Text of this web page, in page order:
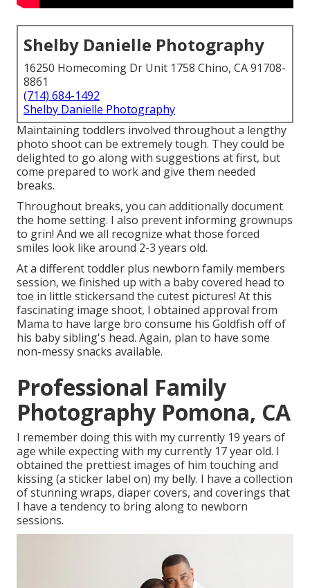
Shelby Danielle Photography
16250 Homecoming Dr Unit 1758 Chino, CA 91708-
8861
(714) 684-1492
Shelby Danielle Photography
Maintaining toddlers involved throughout a lengthy
photo shoot can be extremely tough. They could be
delighted to go along with suggestions at first, but
come prepared to work and give them needed
breaks.
Throughout breaks, you can additionally document
the home setting. I also prevent informing grownups
to grin! And we all recognize what those forced
smiles look like around 2-3 years old.
At a different toddler plus newborn family members
session, we finished up with a baby covered head to
toe in little stickersand the cutest pictures! At this
fascinating image shoot, I obtained approval from
Mama to have large bro consume his Goldfish off of
his baby sibling's head. Again, plan to have some
non-messy snacks available.
Professional Family
Photography Pomona, CA
I remember doing this with my currently 19 years of
age while expecting with my currently 17 year old. I
obtained the prettiest images of him touching and
kissing (a sticker label on) my belly. I have a collection
of stunning wraps, diaper covers, and coverings that
I have a tendency to bring along to newborn
sessions.